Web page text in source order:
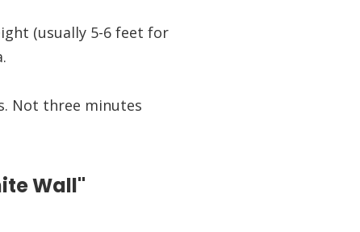
(usually 5-6 feet for
Not three minutes
Wall"